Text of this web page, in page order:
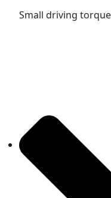
Small driving torque